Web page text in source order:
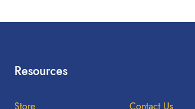
Resources
Store Contact Us